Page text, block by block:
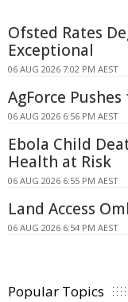
Ofsted Rates
Exceptional
06 AUG 2026 7:02 PM AEST
AgForce
06 AUG 2026 6:56 PM AEST
Ebola Child
Health at Risk
06 AUG 2026 6:55 PM AEST
Land Access
06 AUG 2026 6:54 PM AEST
Popular Topics